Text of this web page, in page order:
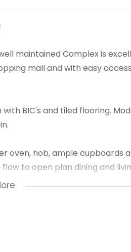
maintained Complex is
mall and with easy
BIC's and tiled flooring.
oven, hob, ample cupboards
to open plan dining and
over the sport ground.